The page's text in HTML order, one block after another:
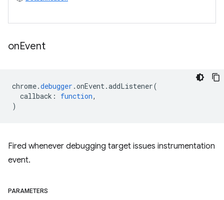
onEvent
chrome.debugger .onEvent.addListener(
callback : function,
)
Fired whenever debugging target issues instrumentation
event.
PARAMETERS